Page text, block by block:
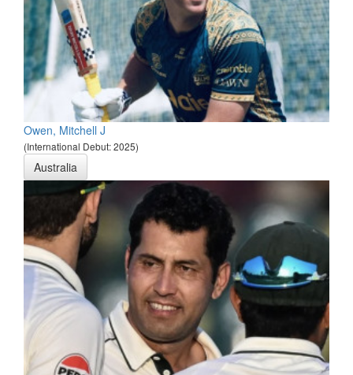
Owen, Mitchell J
(International Debut: 2025)
Australia